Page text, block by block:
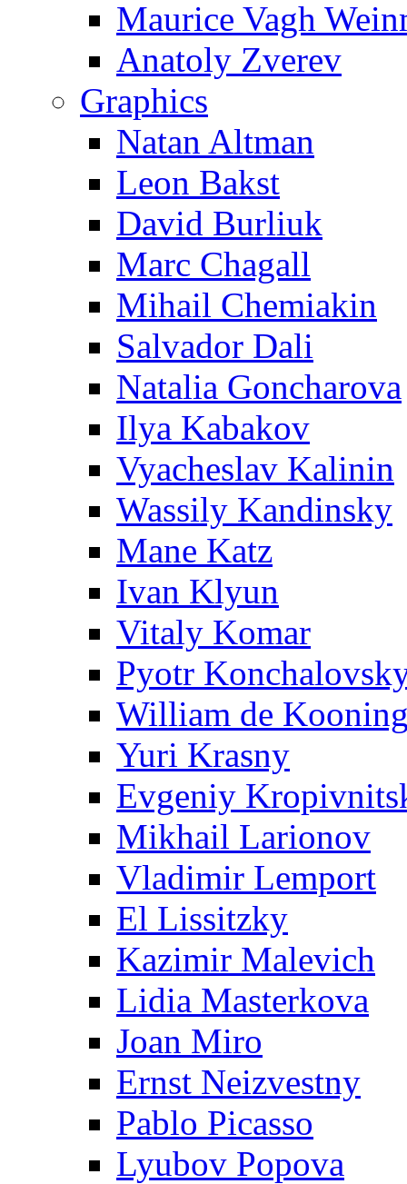
Maurice Vagh
Anatoly Zverev
Graphics
Natan Altman
Leon Bakst
David Burliuk
Marc Chagall
Mihail Chemiakin
Salvador Dali
Natalia Goncharova
Ilya Kabakov
Vyacheslav Kalinin
Wassily Kandinsky
Mane Katz
Ivan Klyun
Vitaly Komar
Pyotr
William de
Yuri Krasny
Evgeniy
Mikhail Larionov
Vladimir Lemport
El Lissitzky
Kazimir Malevich
Lidia Masterkova
Joan Miro
Ernst Neizvestny
Pablo Picasso
Lyubov Popova